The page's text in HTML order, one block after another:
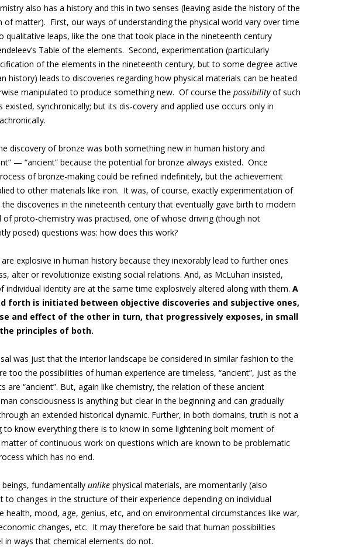
also has a history and this in two senses (leaving aside the history of the
of matter). First, our ways of understanding the physical world vary over time
qualitative leaps, like the one that took place in the nineteenth century
Table of the elements. Second, experimentation (particularly
of the elements in the nineteenth century, but to some degree active
history) leads to discoveries regarding how physical materials can be heated
manipulated to produce something new. Of course the possibilityof such
existed, synchronically; but its dis-covery and applied use occurs only in
discovery of bronze was both something new in human history and
— “ancient” because the potential for bronze always existed. Once
of bronze-making could be refined indefinitely, but the achievement
to other materials like iron. It was, of course, exactly experimentation of
discoveries in the nineteenth century that eventually gave birth to modern
of proto-chemistry was practised, one of whose driving (though not
posed) questions was: how does this work?
explosive in human history because they inexorably lead to further ones
alter or revolutionize existing social relations. And, as McLuhan insisted,
individual identity are at the same time explosively altered along with them. A
forth is initiated between objective discoveries and subjective ones,
and effect of the other in turn, that progressively exposes, in small
principles of both.
was just that the interior landscape be considered in similar fashion to the
too the possibilities of human experience are timeless, “ancient”, just as the
are “ancient”. But, again like chemistry, the relation of these ancient
consciousness is anything but clear in the beginning and can gradually
an extended historical dynamic. Further, in both domains, truth is not a
know everything there is to know in some lightening bolt moment of
of continuous work on questions which are known to be problematic
which has no end.
fundamentally unlike physical materials, are momentarily (also
to changes in the structure of their experience depending on individual
health, mood, age, genius, etc, and on environmental circumstances like war,
changes, etc. It may therefore be said that human possibilities
in ways that chemical elements do not.